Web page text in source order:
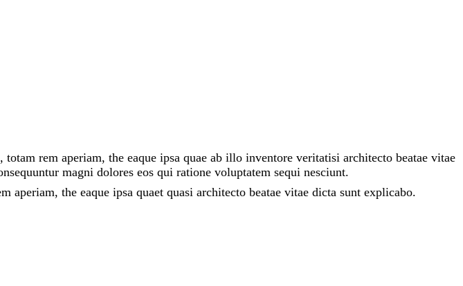
rem aperiam, the eaque ipsa quae ab illo inventore veritatisi architecto beatae vitae
magni dolores eos qui ratione voluptatem sequi nesciunt.
the eaque ipsa quaet quasi architecto beatae vitae dicta sunt explicabo.